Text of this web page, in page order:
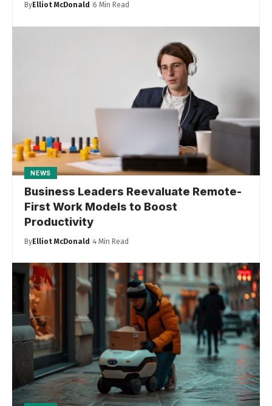
By Elliot McDonald 6 Min Read
NEWS
Business Leaders Reevaluate Remote-
First Work Models to Boost
Productivity
ByElliot McDonald 4 Min Read